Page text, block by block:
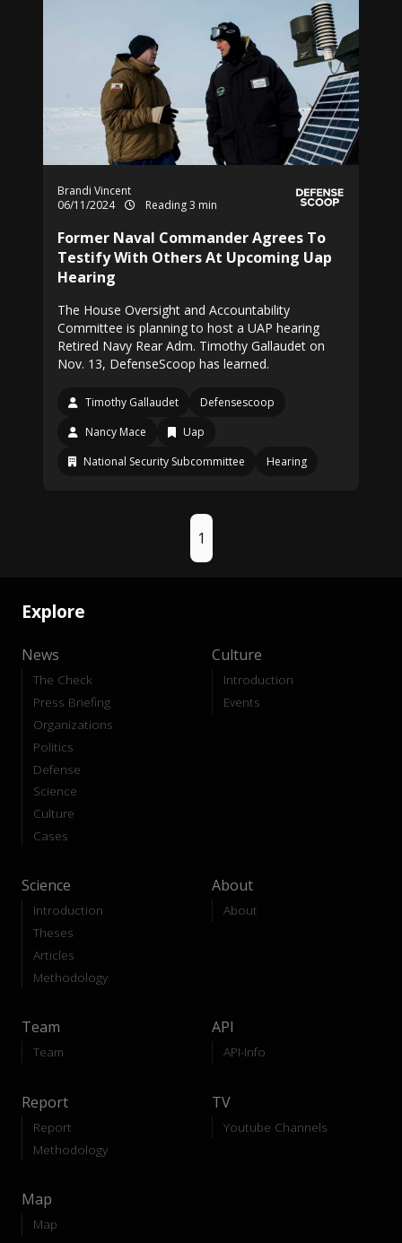
Brandi Vincent
06/11/2024
Reading 3 min
Former Naval Commander Agrees To
Testify With Others At Upcoming Uap
Hearing
The House Oversight and Accountability
Committee is planning to host a UAP hearing
Retired Navy Rear Adm. Timothy Gallaudet on
Nov. 13, DefenseScoop has learned.
Timothy Gallaudet
Defensescoop
Nancy Mace
Uap
National Security Subcommittee
Hearing
1
Explore
News
The Check
Press Briefing
Organizations
Politics
Defense
Science
Culture
Cases
Culture
Introduction
Events
Science
Introduction
Theses
Articles
Methodology
About
About
Team
Team
API
API-Info
Report
Report
Methodology
TV
Youtube Channels
Map
Map